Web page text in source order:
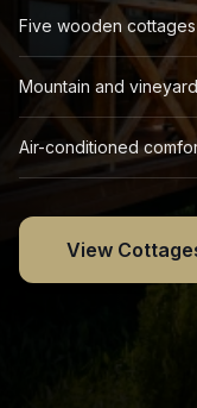
Five wooden
Mountain and
Air-conditioned
View